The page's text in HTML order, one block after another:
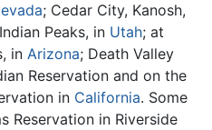
; Cedar City, Kanosh,
Peaks, in Utah; at
in Arizona; Death Valley
Reservation and on the
in California. Some
Reservation in Riverside